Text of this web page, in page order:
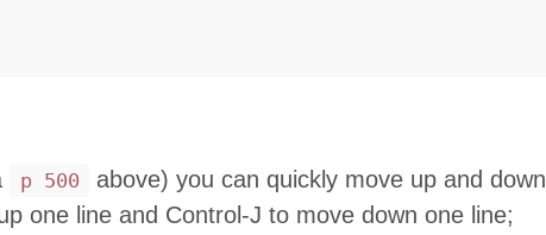
p 500
above) you can quickly move up and down
one line and Control-J to move down one line;